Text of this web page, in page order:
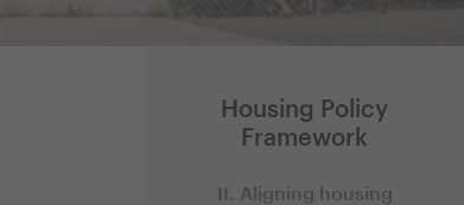
Housing Policy
Framework
II. Aligning housing